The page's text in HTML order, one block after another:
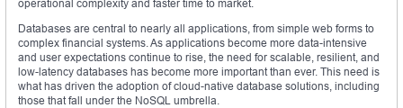
operational complexity and faster time to market.
Databases are central to nearly all applications, from simple web forms to
complex financial systems. As applications become more data-intensive
and user expectations continue to rise, the need for scalable, resilient, and
low-latency databases has become more important than ever. This need is
what has driven the adoption of cloud-native database solutions, including
those that fall under the NoSQL umbrella.